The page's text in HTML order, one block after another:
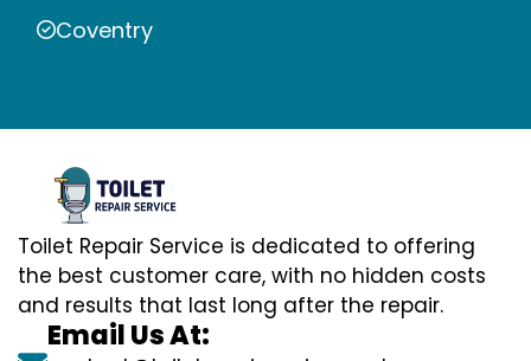
Coventry
Toilet Repair Service is dedicated to offering
the best customer care, with no hidden costs
and results that last long after the repair.
Email Us At: